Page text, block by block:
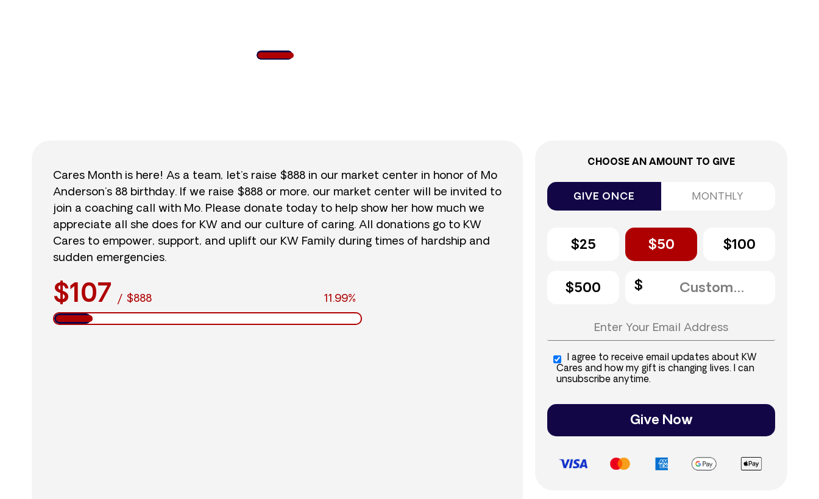
Cares Month is here! As a team, let’s raise $888 in our market center in honor of Mo
Anderson’s 88 birthday. If we raise $888 or more, our market center will be invited to
join a coaching call with Mo. Please donate today to help show her how much we
appreciate all she does for KW and our culture of caring. All donations go to KW
Cares to empower, support, and uplift our KW Family during times of hardship and
sudden emergencies.
$107 / $888 11.99%
CHOOSE AN AMOUNT TO GIVE
GIVE ONCE MONTHLY
$25 $50 $100
$500
I agree to receive email updates about KW
Cares and how my gift is changing lives. I can
unsubscribe anytime.
Give Now